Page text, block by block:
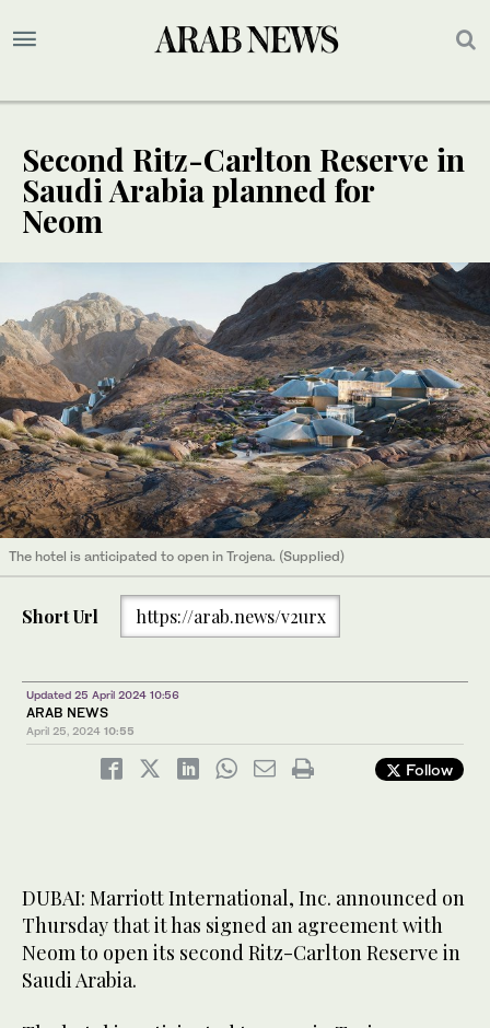
Second Ritz-Carlton Reserve in
Saudi Arabia planned for
Neom
The hotel is anticipated to open in Trojena. (Supplied)
Short Url https://arab.news/v2urx
Updated 25 April 2024 10:56
ARAB NEWS
April 25, 2024 10:55
Follow
DUBAI: Marriott International, Inc. announced on
Thursday that it has signed an agreement with
Neom to open its second Ritz-Carlton Reserve in
Saudi Arabia.